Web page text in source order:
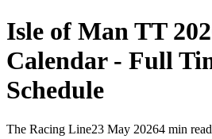
Isle of Man TT
Calendar - Full
Schedule
The Racing Line23 May 20264 min read